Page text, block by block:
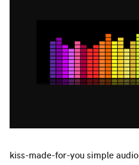
kiss-made-for-you simple audio